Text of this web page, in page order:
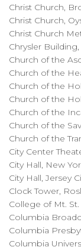
Christ Church,
Christ Church,
Christ Church
Chrysler
Church of the
Church of the
Church of the
Church of the
Church of the
Church of the
Church of the
City Center
City Hall, New
City Hall, Jersey
Clock Tower,
College of Mt.
Columbia
Columbia
Columbia